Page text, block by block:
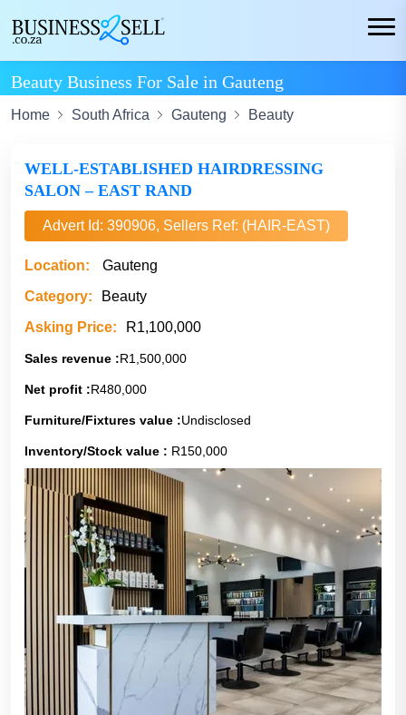
Beauty Business For Sale in Gauteng
Home South Africa Gauteng Beauty
WELL-ESTABLISHED HAIRDRESSING
SALON – EAST RAND
Advert Id: 390906, Sellers Ref: (HAIR-EAST)
Location:
Gauteng
Category:
Beauty
Asking Price:
R1,100,000
Sales revenue :R1,500,000
Net profit :R480,000
Furniture/Fixtures value :Undisclosed
Inventory/Stock value : R150,000